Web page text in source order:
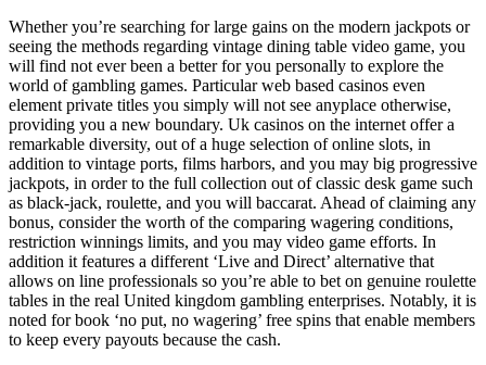
Whether you’re searching for large gains on the modern jackpots or
seeing the methods regarding vintage dining table video game, you
will find not ever been a better for you personally to explore the
world of gambling games. Particular web based casinos even
element private titles you simply will not see anyplace otherwise,
providing you a new boundary. Uk casinos on the internet offer a
remarkable diversity, out of a huge selection of online slots, in
addition to vintage ports, films harbors, and you may big progressive
jackpots, in order to the full collection out of classic desk game such
as black-jack, roulette, and you will baccarat. Ahead of claiming any
bonus, consider the worth of the comparing wagering conditions,
restriction winnings limits, and you may video game efforts. In
addition it features a different ‘Live and Direct’ alternative that
allows on line professionals so you’re able to bet on genuine roulette
tables in the real United kingdom gambling enterprises. Notably, it is
noted for book ‘no put, no wagering’ free spins that enable members
to keep every payouts because the cash.